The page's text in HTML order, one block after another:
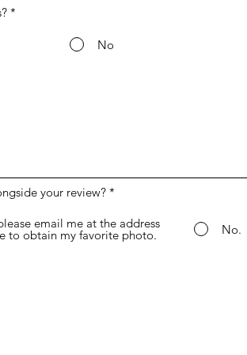
*
No
your review? *
email me at the address
to obtain my favorite photo. No.